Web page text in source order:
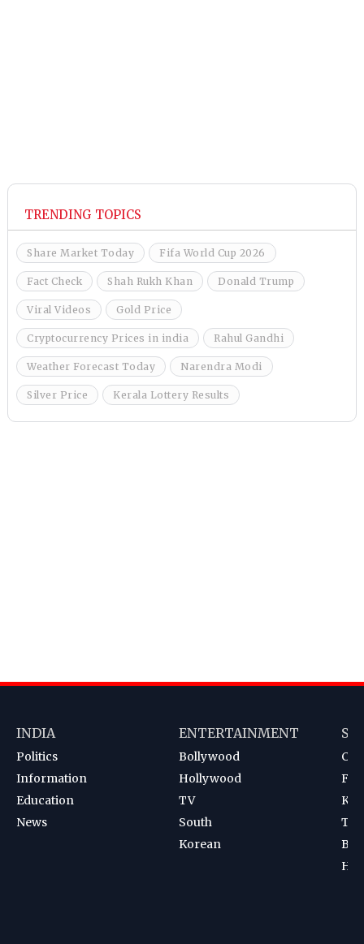
TRENDING TOPICS
Share Market Today Fifa World Cup 2026
Fact Check Shah Rukh Khan Donald Trump
Viral Videos Gold Price
Cryptocurrency Prices in india Rahul Gandhi
Weather Forecast Today Narendra Modi
Silver Price Kerala Lottery Results
INDIA
Politics
Information
Education
News
ENTERTAINMENT
Bollywood
Hollywood
TV
South
Korean